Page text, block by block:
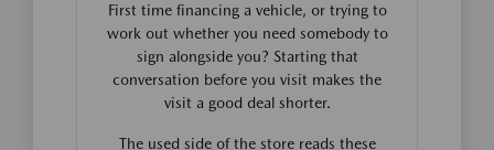
First time financing a vehicle, or trying to
work out whether you need somebody to
sign alongside you? Starting that
conversation before you visit makes the
visit a good deal shorter.
The used side of the store reads these